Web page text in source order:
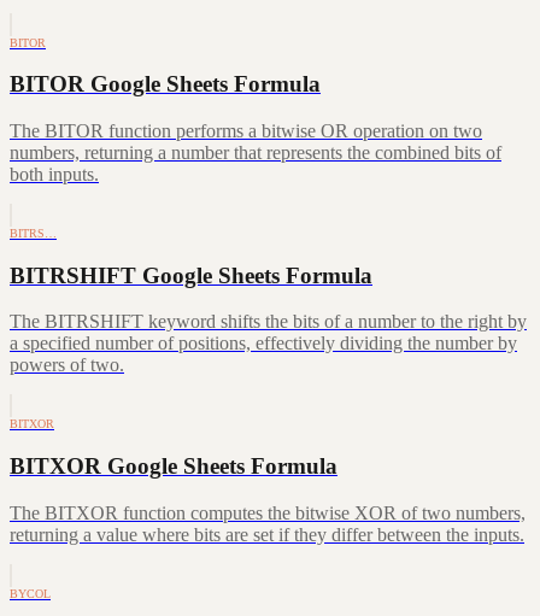
BITOR
BITOR Google Sheets Formula
The BITOR function performs a bitwise OR operation on two
numbers, returning a number that represents the combined bits of
both inputs.
BITRS…
BITRSHIFT Google Sheets Formula
The BITRSHIFT keyword shifts the bits of a number to the right by
a specified number of positions, effectively dividing the number by
powers of two.
BITXOR
BITXOR Google Sheets Formula
The BITXOR function computes the bitwise XOR of two numbers,
returning a value where bits are set if they differ between the inputs.
BYCOL